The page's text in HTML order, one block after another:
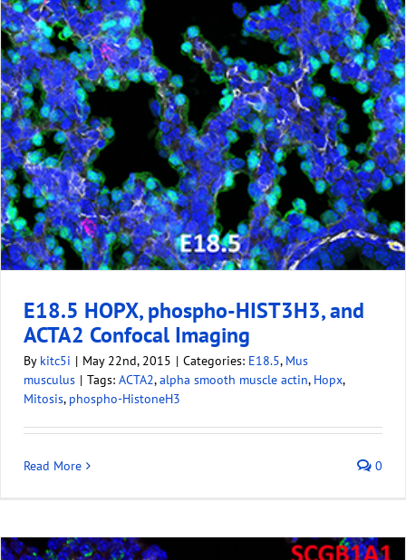
E18.5 HOPX, phospho-HIST3H3, and
ACTA2 Confocal Imaging
By kitc5i | May 22nd, 2015 | Categories: E18.5, Mus
musculus | Tags: ACTA2,alpha smooth muscle actin, Hopx,
Mitosis, phospho-HistoneH3
Read More 0